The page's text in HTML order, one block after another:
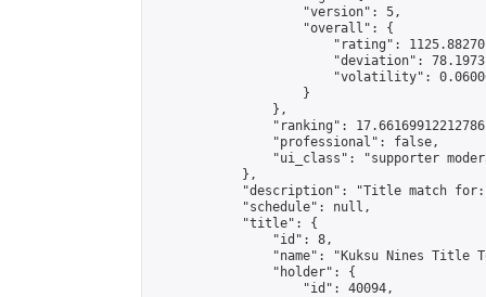
                    "version": 5,
                    "overall": {
"rating":
"deviation":
"volatility":
                    }
                },
"ranking":
                "professional": false,
"ui_class": "supporter
            },
"description": "Title match
            "schedule": null,
            "title": {
                "id": 8,
"name": "Kuksu Nines Title
                "holder": {
                    "id": 40094,